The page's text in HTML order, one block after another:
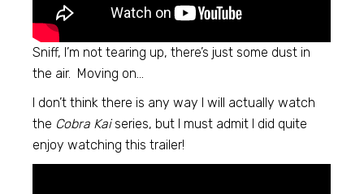
Sniff, I’m not tearing up, there’s just some dust in
the air. Moving on…
I don’t think there is any way I will actually watch
the Cobra Kaiseries, but I must admit I did quite
enjoy watching this trailer!